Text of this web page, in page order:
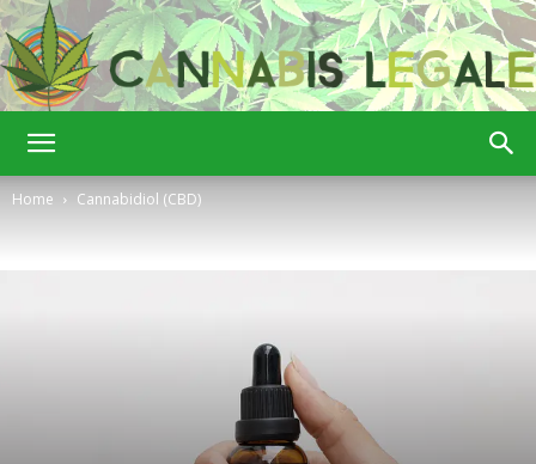
Home Cannabidiol (CBD)